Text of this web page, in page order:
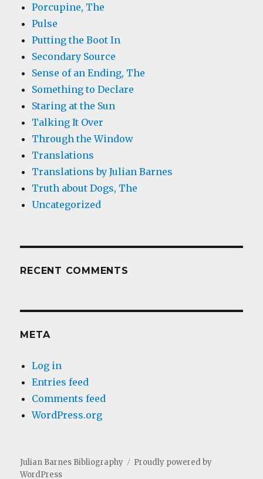
Porcupine, The
Pulse
Putting the Boot In
Secondary Source
Sense of an Ending, The
Something to Declare
Staring at the Sun
Talking It Over
Through the Window
Translations
Translations by Julian Barnes
Truth about Dogs, The
Uncategorized
RECENT COMMENTS
META
Log in
Entries feed
Comments feed
WordPress.org
Julian Barnes Bibliography
Proudly powered by
WordPress